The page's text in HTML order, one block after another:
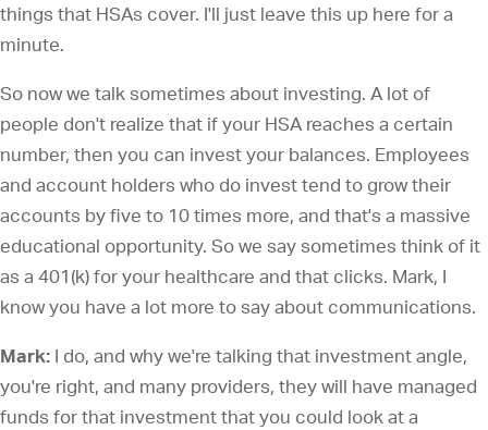
things that HSAs cover. I'll just leave this up here for a
minute.
So now we talk sometimes about investing. A lot of
people don't realize that if your HSA reaches a certain
number, then you can invest your balances. Employees
and account holders who do invest tend to grow their
accounts by five to 10 times more, and that's a massive
educational opportunity. So we say sometimes think of it
as a 401(k) for your healthcare and that clicks. Mark, I
know you have a lot more to say about communications.
Mark:
I do, and why we're talking that investment angle,
you're right, and many providers, they will have managed
funds for that investment that you could look at a